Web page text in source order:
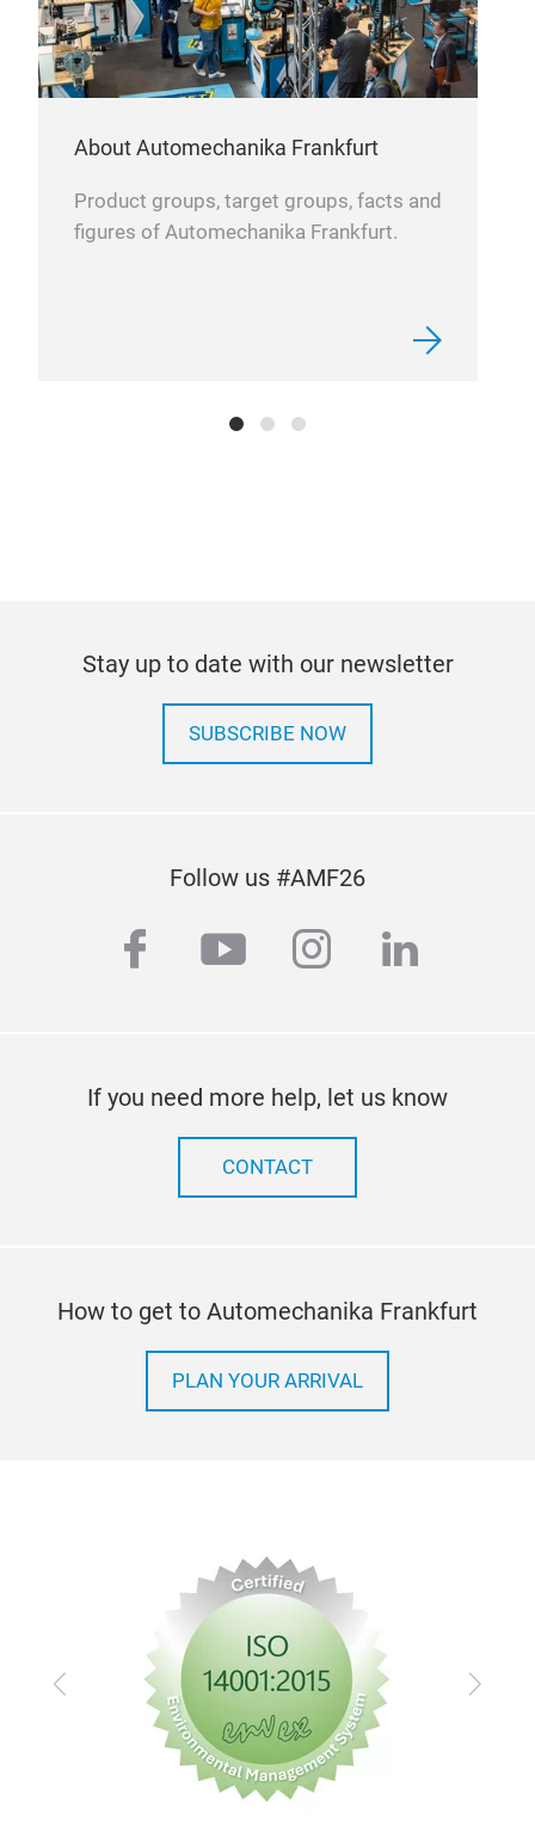
About Automechanika Frankfurt
Product groups, target groups, facts and
figures of Automechanika Frankfurt.
Stay up to date with our newsletter
SUBSCRIBE NOW
Follow us #AMF26
facebook
youtubeinstagram
linkedin
If you need more help, let us know
CONTACT
How to get to Automechanika Frankfurt
PLAN YOUR ARRIVAL
Previous Next